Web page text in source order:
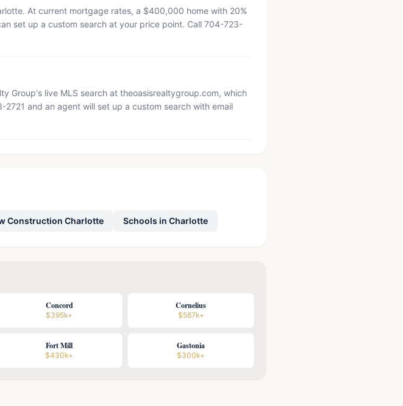
At current mortgage rates, a $400,000 home with 20%
set up a custom search at your price point. Call 704-723-
Group's live MLS search at theoasisrealtygroup.com, which
and an agent will set up a custom search with email
Construction Charlotte Schools in Charlotte
Concord
$395k+
Cornelius
$587k+
Fort Mill
$430k+
Gastonia
$300k+